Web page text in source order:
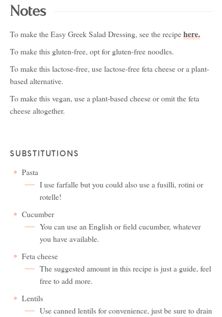
Notes
To make the Easy Greek Salad Dressing, see the recipehere.
To make this gluten-free, opt for gluten-free noodles.
To make this lactose-free, use lactose-free feta cheese or a plant-
based alternative.
To make this vegan, use a plant-based cheese or omit the feta
cheese altogether.
SUBSTITUTIONS
Pasta
I use farfalle but you could also use a fusilli, rotini or
rotelle!
Cucumber
You can use an English or field cucumber, whatever
you have available.
Feta cheese
The suggested amount in this recipe is just a guide, feel
free to add more.
Lentils
Use canned lentils for convenience, just be sure to drain